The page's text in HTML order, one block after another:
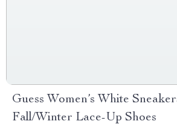
Guess Women’s White
Fall/Winter Lace-Up Shoes